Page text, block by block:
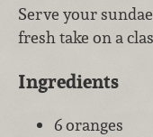
Serve your
fresh take on a
Ingredients
6 oranges